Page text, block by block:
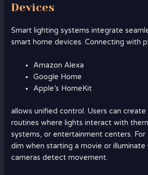
Devices
Smart lighting systems integrate
smart home devices. Connecting with
Amazon Alexa
Google Home
Apple’s HomeKit
allows unified control. Users can
routines where lights interact with
systems, or entertainment centers. For
dim when starting a movie or
cameras detect movement.